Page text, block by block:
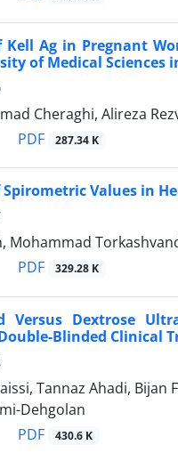
Kell Ag in Pregnant
of Medical Sciences
Cheraghi, Alireza
PDF 287.34 K
Values in
Mohammad
PDF 329.28 K
Versus Dextrose
Blinded Clinical
Tannaz Ahadi,
Dehgolan
PDF 430.6 K